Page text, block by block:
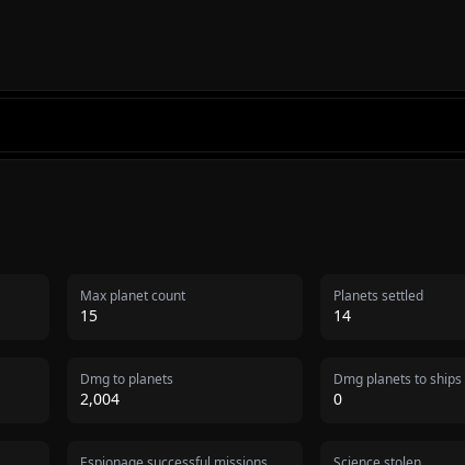
Max planet count
15
Planets settled
14
Dmg to planets
2,004
Dmg planets to ships
0